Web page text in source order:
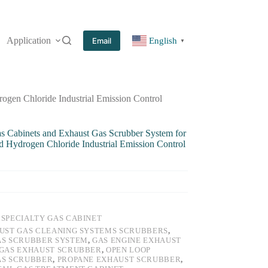
Application More
Email English ▼
Chloride Industrial Emission Control
Cabinets and Exhaust Gas Scrubber System for
Hydrogen Chloride Industrial Emission Control
SPECIALTY GAS CABINET
GAS CLEANING SYSTEMS SCRUBBERS,
SCRUBBER SYSTEM,GAS ENGINE EXHAUST
EXHAUST SCRUBBER,OPEN LOOP
SCRUBBER, PROPANE EXHAUST SCRUBBER,